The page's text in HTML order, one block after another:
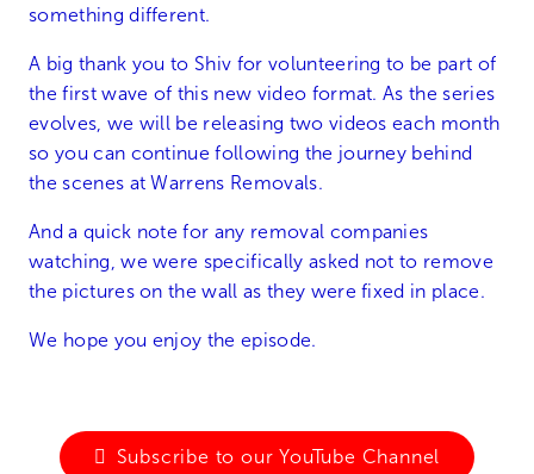
something different.
A big thank you to Shiv for volunteering to be part of
the first wave of this new video format. As the series
evolves, we will be releasing two videos each month
so you can continue following the journey behind
the scenes at Warrens Removals.
And a quick note for any removal companies
watching, we were specifically asked not to remove
the pictures on the wall as they were fixed in place.
We hope you enjoy the episode.
Subscribe to our YouTube Channel